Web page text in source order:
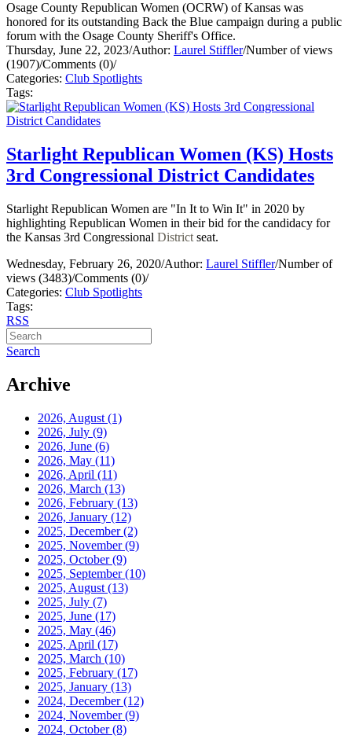
Osage County Republican Women (OCRW) of Kansas was
honored for its outstanding Back the Blue campaign during a public
forum with the Osage County Sheriff's Office.
Thursday, June 22, 2023/Author: Laurel Stiffler/Number of views
(1907)/Comments (0)/
Categories: Club Spotlights
Tags:
Starlight Republican Women (KS) Hosts
3rd Congressional District Candidates
Starlight Republican Women are "In It to Win It" in 2020 by
highlighting Republican Women in their bid for the candidacy for
the Kansas 3rd Congressional District seat.
Wednesday, February 26, 2020/Author: Laurel Stiffler/Number of
views (3483)/Comments (0)/
Categories: Club Spotlights
Tags:
RSS
Search
Archive
2026, August (1)
2026, July (9)
2026, June (6)
2026, May (11)
2026, April (11)
2026, March (13)
2026, February (13)
2026, January (12)
2025, December(2)
2025, November(9)
2025, October(9)
2025, September(10)
2025, August (13)
2025, July (7)
2025, June (17)
2025, May (46)
2025, April (17)
2025, March (10)
2025, February (17)
2025, January (13)
2024, December(12)
2024, November(9)
2024, October(8)